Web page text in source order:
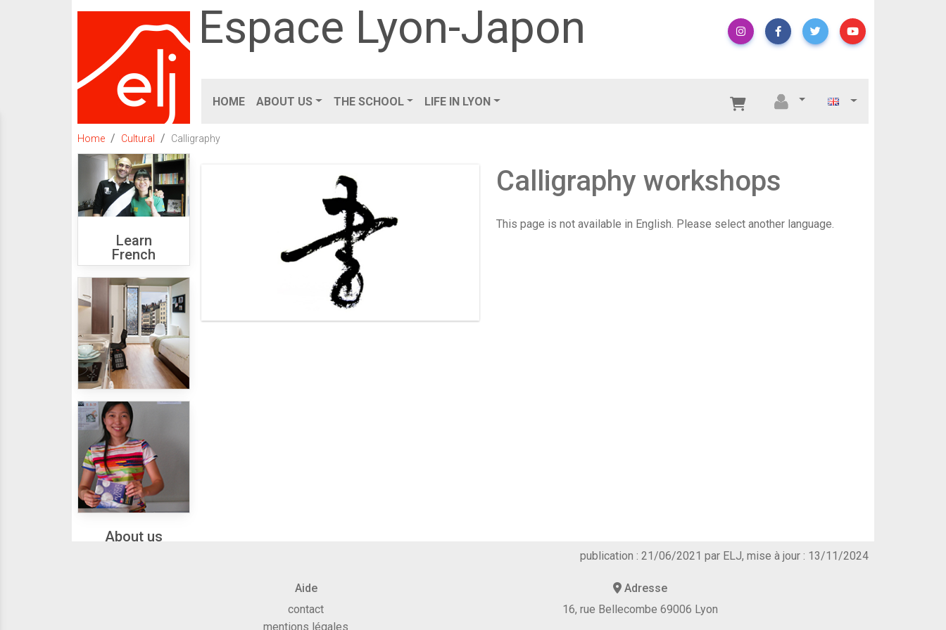
Espace Lyon-Japon
HOME ABOUT US THE SCHOOL LIFE IN LYON
Home Cultural Calligraphy
Learn
French
Housing
About us
Calligraphy workshops
This page is not available in English. Please select another language.
publication : 21/06/2021 par ELJ, mise à jour : 13/11/2024
Aide
contact
mentions légales
Adresse
16, rue Bellecombe 69006 Lyon